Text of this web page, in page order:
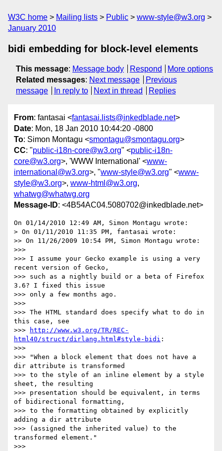
W3C home Mailing lists Public
www-style@w3.org
January 2010
bidi embedding for block-level elements
This message: Message body Respond
More options
Related messages: Next message
Previous
message
In reply to Next in thread Replies
From: fantasai <fantasai.lists@inkedblade.net>
Date: Mon, 18 Jan 2010 10:44:20 -0800
To: Simon Montagu <smontagu@smontagu.org>
CC: "public-i18n-core@w3.org" <public-i18n-
core@w3.org>, 'WWW International' <www-
international@w3.org>, "www-style@w3.org" <www-
style@w3.org>, www-html@w3.org,
whatwg@whatwg.org
Message-ID: <4B54AC04.5080702@inkedblade.net>
On 01/14/2010 12:49 AM, Simon Montagu wrote:
> On 01/11/2010 11:35 PM, fantasai wrote:
>> On 11/26/2009 10:54 PM, Simon Montagu wrote:
>>>
>>> I assume your Gecko example is using a very
recent version of Gecko,
>>> such as a nightly build or a beta of Firefox
3.6? I fixed this issue
>>> only a few months ago.
>>>
>>> The HTML standard does specify what to do in
this case, see
>>>
http://www.w3.org/TR/REC-
html40/struct/dirlang.html#style-bidi :
>>>
>>> "When a block element that does not have a
dir attribute is transformed
>>> to the style of an inline element by a style
sheet, the resulting
>>> presentation should be equivalent, in terms
of bidirectional formatting,
>>> to the formatting obtained by explicitly
adding a dir attribute
>>> (assigned the inherited value) to the
transformed element."
>>>